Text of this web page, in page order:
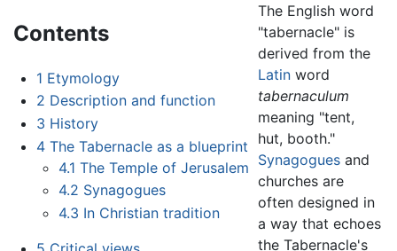
Contents
1 Etymology
2 Description and function
3 History
4 The Tabernacle as a blueprint
4.1 The Temple of Jerusalem
4.2 Synagogues
4.3 In Christian tradition
The English word
"tabernacle" is
derived from the
Latin word
tabernaculum
meaning "tent,
hut, booth."
Synagogues and
churches are
often designed in
a way that echoes
the Tabernacle's